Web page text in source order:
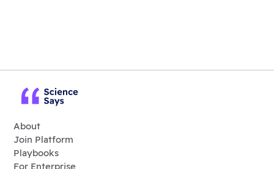
About
Join Platform
Playbooks
For Enterprise